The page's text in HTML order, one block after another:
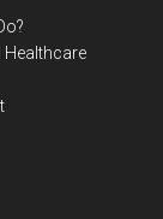
Healthcare